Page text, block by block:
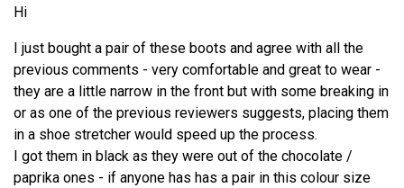
Hi
I just bought a pair of these boots and agree with all the
previous comments - very comfortable and great to wear -
they are a little narrow in the front but with some breaking in
or as one of the previous reviewers suggests, placing them
in a shoe stretcher would speed up the process.
I got them in black as they were out of the chocolate /
paprika ones - if anyone has has a pair in this colour size